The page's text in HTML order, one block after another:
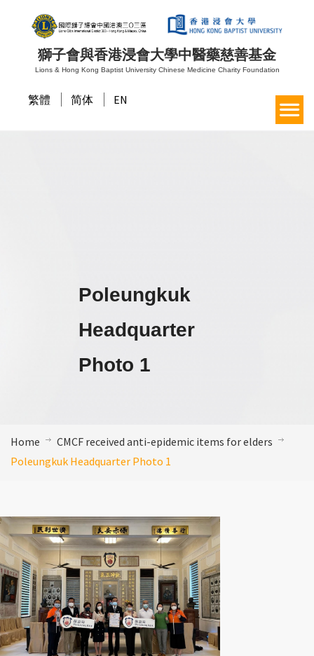
獅子會與香港浸會大學中醫藥慈善基金
Lions & Hong Kong Baptist University Chinese Medicine Charity Foundation
繁體 简体 EN
Poleungkuk
Headquarter
Photo 1
Home
CMCF received anti-epidemic items for elders
Poleungkuk Headquarter Photo 1